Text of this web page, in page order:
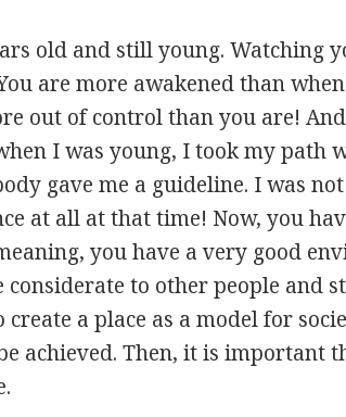
old and still young. Watching
are more awakened than
out of control than you are!
I was young, I took my path
gave me a guideline. I was
at all at that time! Now, you
you have a very good
considerate to other people and
a place as a model for
achieved. Then, it is important